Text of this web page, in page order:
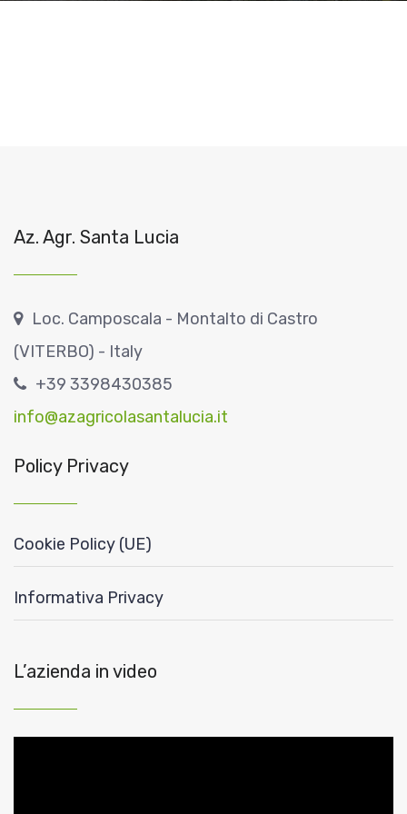
Az. Agr. Santa Lucia
Loc. Camposcala - Montalto di Castro
(VITERBO) - Italy
+39 3398430385
info@azagricolasantalucia.it
Policy Privacy
Cookie Policy (UE)
Informativa Privacy
L’azienda in video